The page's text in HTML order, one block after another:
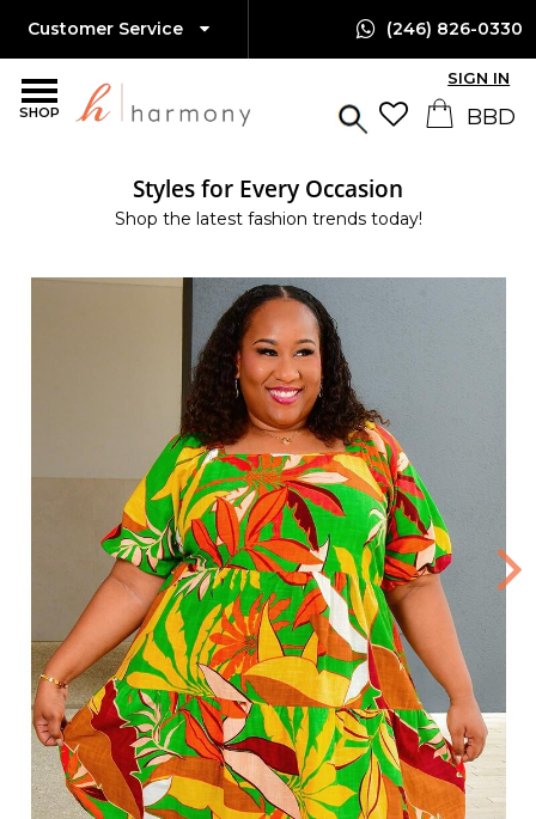
SHOP
Customer Service (246) 826-0330
SIGN IN
Styles for Every Occasion
Shop the latest fashion trends today!